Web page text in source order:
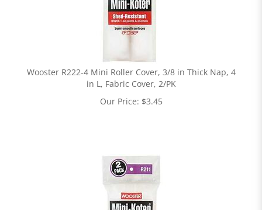
Wooster R222-4 Mini Roller Cover, 3/8 in Thick Nap, 4
in L, Fabric Cover, 2/PK
Our Price: $3.45